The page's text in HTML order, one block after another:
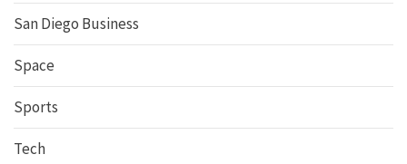
San Diego Business
Space
Sports
Tech